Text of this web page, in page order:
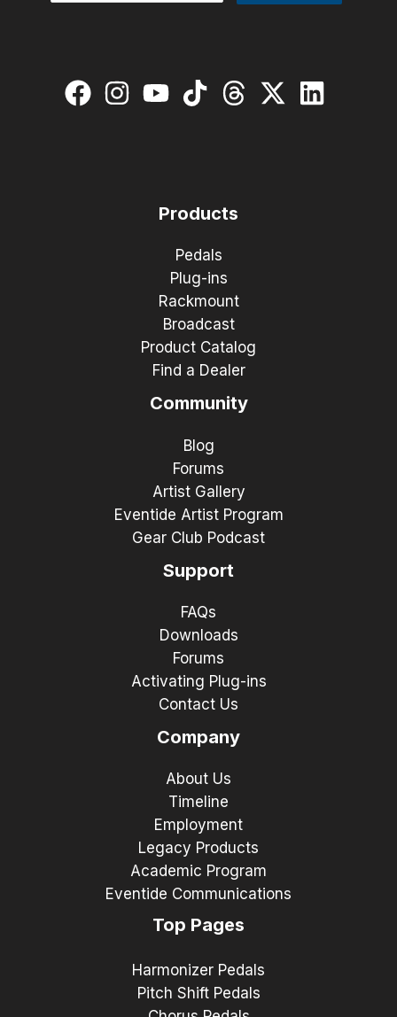
Products
Pedals
Plug-ins
Rackmount
Broadcast
Product Catalog
Find a Dealer
Community
Blog
Forums
Artist Gallery
Eventide Artist Program
Gear Club Podcast
Support
FAQs
Downloads
Forums
Activating Plug-ins
Contact Us
Company
About Us
Timeline
Employment
Legacy Products
Academic Program
Eventide Communications
Top Pages
Harmonizer Pedals
Pitch Shift Pedals